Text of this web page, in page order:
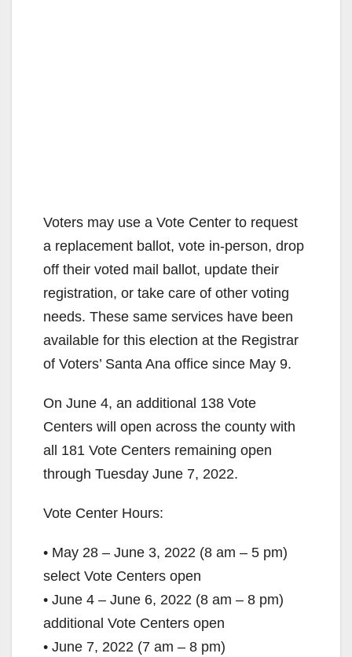
Voters may use a Vote Center to request
a replacement ballot, vote in-person, drop
off their voted mail ballot, update their
registration, or take care of other voting
needs. These same services have been
available for this election at the Registrar
of Voters’ Santa Ana office since May 9.
On June 4, an additional 138 Vote
Centers will open across the county with
all 181 Vote Centers remaining open
through Tuesday June 7, 2022.
Vote Center Hours:
• May 28 – June 3, 2022 (8 am – 5 pm)
select Vote Centers open
• June 4 – June 6, 2022 (8 am – 8 pm)
additional Vote Centers open
• June 7, 2022 (7 am – 8 pm)